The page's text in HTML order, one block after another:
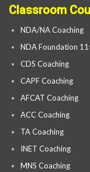
Classroom
NDA/NA Coaching
NDA Foundation
CDS Coaching
CAPF Coaching
AFCAT Coaching
ACC Coaching
TA Coaching
INET Coaching
MNS Coaching